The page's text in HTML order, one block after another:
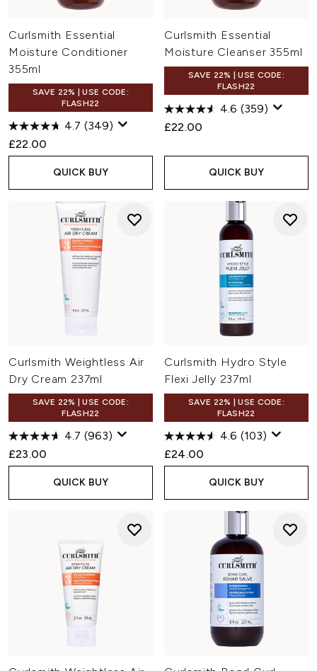
Curlsmith Essential
Moisture Conditioner
355ml
SAVE 22% | USE CODE:
FLASH22
4.7 (349)
£22.00
QUICK BUY
Curlsmith Essential
Moisture Cleanser 355ml
SAVE 22% | USE CODE:
FLASH22
4.6 (359)
£22.00
QUICK BUY
Curlsmith Weightless Air
Dry Cream 237ml
SAVE 22% | USE CODE:
FLASH22
4.7 (963)
£23.00
QUICK BUY
Curlsmith Hydro Style
Flexi Jelly 237ml
SAVE 22% | USE CODE:
FLASH22
4.6 (103)
£24.00
QUICK BUY